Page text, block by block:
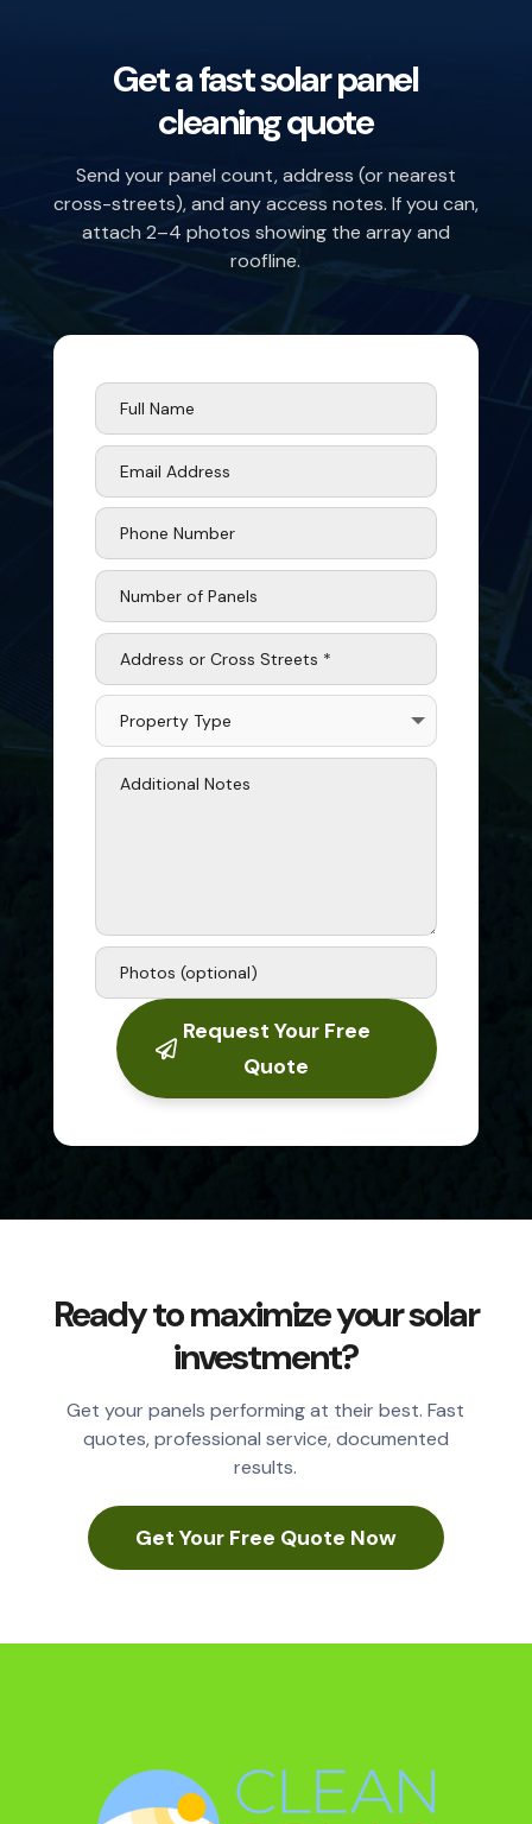
Get a fast solar panel
cleaning quote
Send your panel count, address (or nearest
cross-streets), and any access notes. If you can,
attach 2–4 photos showing the array and
roofline.
Request Your Free
Quote
Ready to maximize your solar
investment?
Get your panels performing at their best. Fast
quotes, professional service, documented
results.
Get Your Free Quote Now